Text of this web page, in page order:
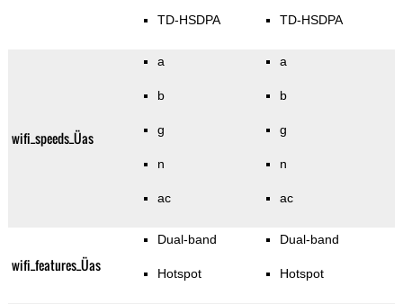
TD-HSDPA TD-HSDPA
wifi_speeds_Üas
a
b
g
n
ac
a
b
g
n
ac
wifi_features_Üas
Dual-band
Hotspot
Dual-band
Hotspot